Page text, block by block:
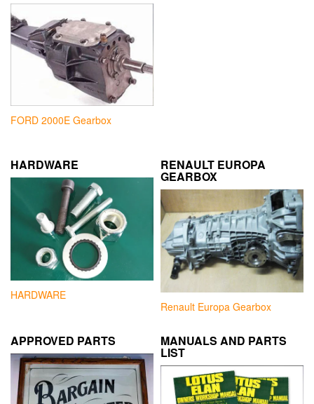
FORD 2000E Gearbox
HARDWARE
HARDWARE
RENAULT EUROPA
GEARBOX
Renault Europa Gearbox
APPROVED PARTS MANUALS AND PARTS
LIST